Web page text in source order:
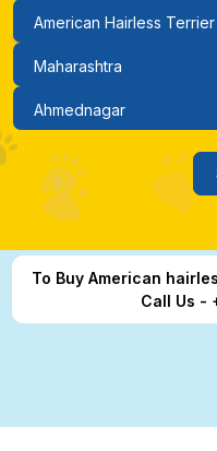
To Buy American
Call Us -